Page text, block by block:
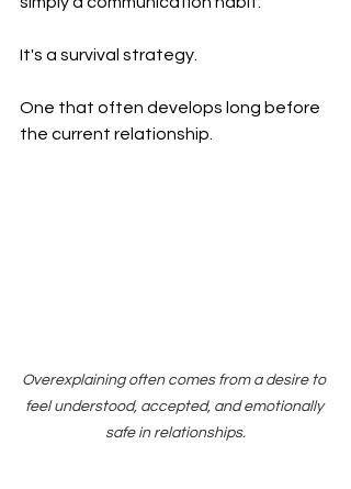
It's a survival strategy.
One that often develops long before
the current relationship.
Overexplaining often comes from a desire to
feel understood, accepted, and emotionally
safe in relationships.